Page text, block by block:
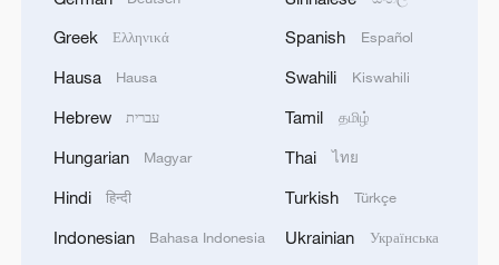
Sunken WWII ships emerge from Danube amid
drought
Greek Ελληνικά
Hausa Hausa
Hebrew עברית
Hungarian Magyar
Hindi हिन्दी
Indonesian Bahasa Indonesia
Spanish Español
Swahili Kiswahili
Tamil தமிழ்
Thai ไทย
Turkish Türkçe
Ukrainian Українська